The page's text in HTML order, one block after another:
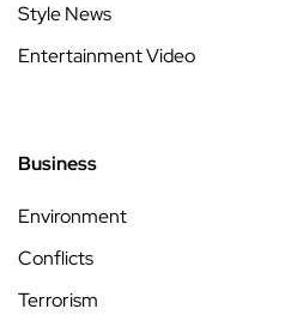
Style News
Entertainment Video
Business
Environment
Conflicts
Terrorism